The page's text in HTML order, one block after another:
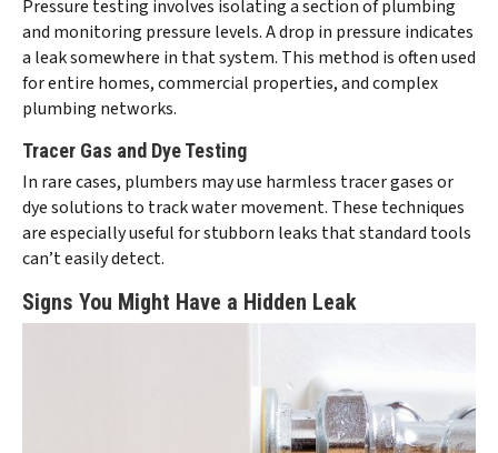
Pressure testing involves isolating a section of plumbing
and monitoring pressure levels. A drop in pressure indicates
a leak somewhere in that system. This method is often used
for entire homes, commercial properties, and complex
plumbing networks.
Tracer Gas and Dye Testing
In rare cases, plumbers may use harmless tracer gases or
dye solutions to track water movement. These techniques
are especially useful for stubborn leaks that standard tools
can’t easily detect.
Signs You Might Have a Hidden Leak